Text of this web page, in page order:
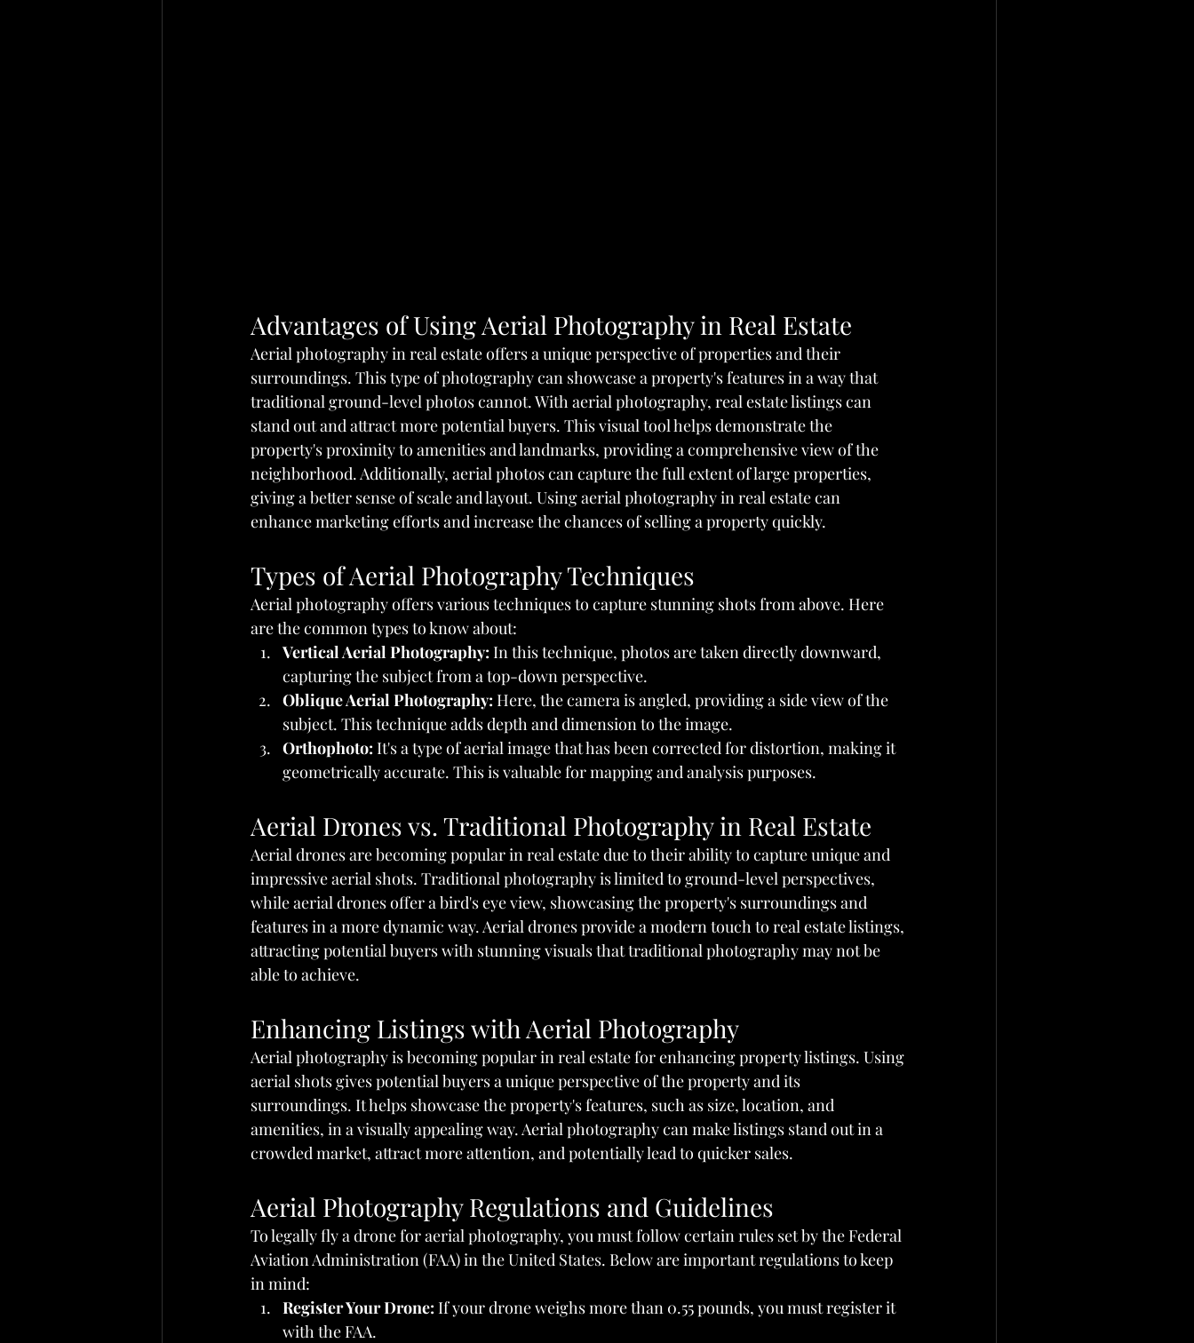
Advantages of Using Aerial Photography in Real Estate
Aerial photography in real estate offers a unique perspective of properties and their
surroundings. This type of photography can showcase a property's features in a way that
traditional ground-level photos cannot. With aerial photography, real estate listings can
stand out and attract more potential buyers. This visual tool helps demonstrate the
property's proximity to amenities and landmarks, providing a comprehensive view of the
neighborhood. Additionally, aerial photos can capture the full extent of large properties,
giving a better sense of scale and layout. Using aerial photography in real estate can
enhance marketing efforts and increase the chances of selling a property quickly.
Types of Aerial Photography Techniques
Aerial photography offers various techniques to capture stunning shots from above. Here
are the common types to know about:
Vertical Aerial Photography: In this technique, photos are taken directly downward,
capturing the subject from a top-down perspective.
Oblique Aerial Photography: Here, the camera is angled, providing a side view of the
subject. This technique adds depth and dimension to the image.
Orthophoto: It's a type of aerial image that has been corrected for distortion, making it
geometrically accurate. This is valuable for mapping and analysis purposes.
Aerial Drones vs. Traditional Photography in Real Estate
Aerial drones are becoming popular in real estate due to their ability to capture unique and
impressive aerial shots. Traditional photography is limited to ground-level perspectives,
while aerial drones offer a bird's eye view, showcasing the property's surroundings and
features in a more dynamic way. Aerial drones provide a modern touch to real estate listings,
attracting potential buyers with stunning visuals that traditional photography may not be
able to achieve.
Enhancing Listings with Aerial Photography
Aerial photography is becoming popular in real estate for enhancing property listings. Using
aerial shots gives potential buyers a unique perspective of the property and its
surroundings. It helps showcase the property's features, such as size, location, and
amenities, in a visually appealing way. Aerial photography can make listings stand out in a
crowded market, attract more attention, and potentially lead to quicker sales.
Aerial Photography Regulations and Guidelines
To legally fly a drone for aerial photography, you must follow certain rules set by the Federal
Aviation Administration (FAA) in the United States. Below are important regulations to keep
in mind:
Register Your Drone: If your drone weighs more than 0.55 pounds, you must register it
with the FAA.